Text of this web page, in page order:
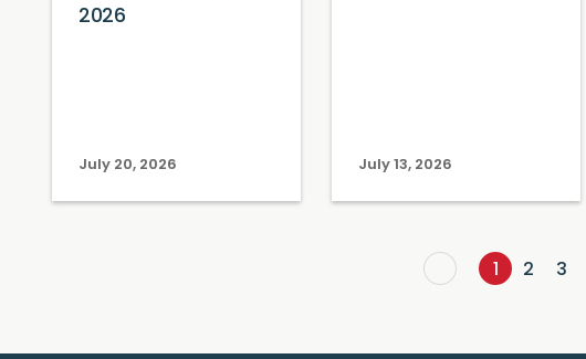
2026
July 20, 2026 July 13, 2026
2 3